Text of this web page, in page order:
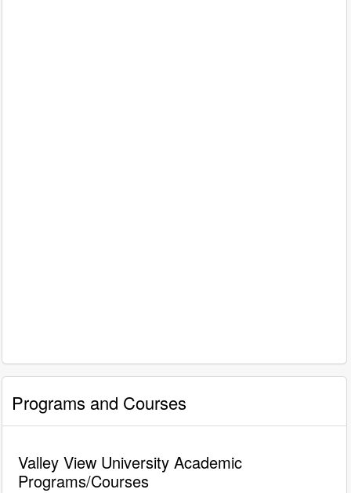
Programs and Courses
Valley View University Academic
Programs/Courses